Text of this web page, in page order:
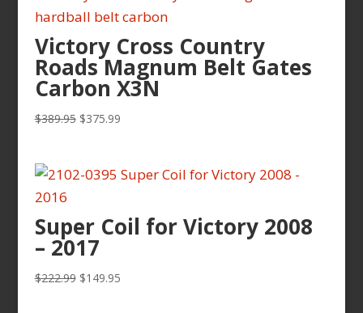
Victory Cross Country
Roads Magnum Belt Gates
Carbon X3N
$389.95 Original
$389.95.
$375.99Current
$375.99.
Super Coil for Victory 2008
– 2017
$222.99 Original
$149.95Current